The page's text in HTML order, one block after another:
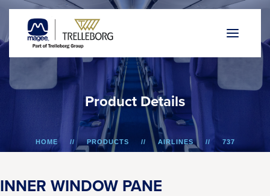
Product Details
HOME PRODUCTS AIRLINES 737
INNER WINDOW PANE